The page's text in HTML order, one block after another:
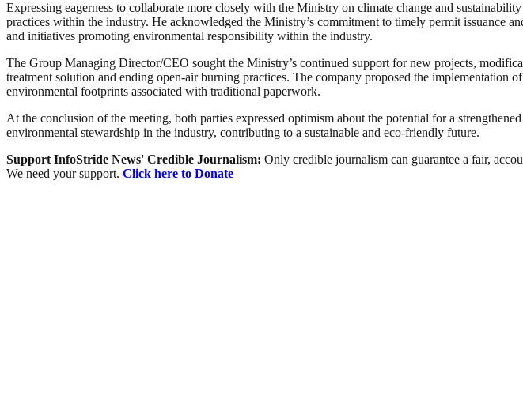
Expressing eagerness to collaborate more closely with the Ministry on climate change and
practices within the industry. He acknowledged the Ministry’s commitment to timely permit issuance
and initiatives promoting environmental responsibility within the industry.
The Group Managing Director/CEO sought the Ministry’s continued support for new projects,
treatment solution and ending open-air burning practices. The company proposed the implementation
environmental footprints associated with traditional paperwork.
At the conclusion of the meeting, both parties expressed optimism about the potential for a
environmental stewardship in the industry, contributing to a sustainable and eco-friendly future.
Support InfoStride News' Credible Journalism: Only credible journalism can guarantee a fair,
We need your support. Click here to Donate